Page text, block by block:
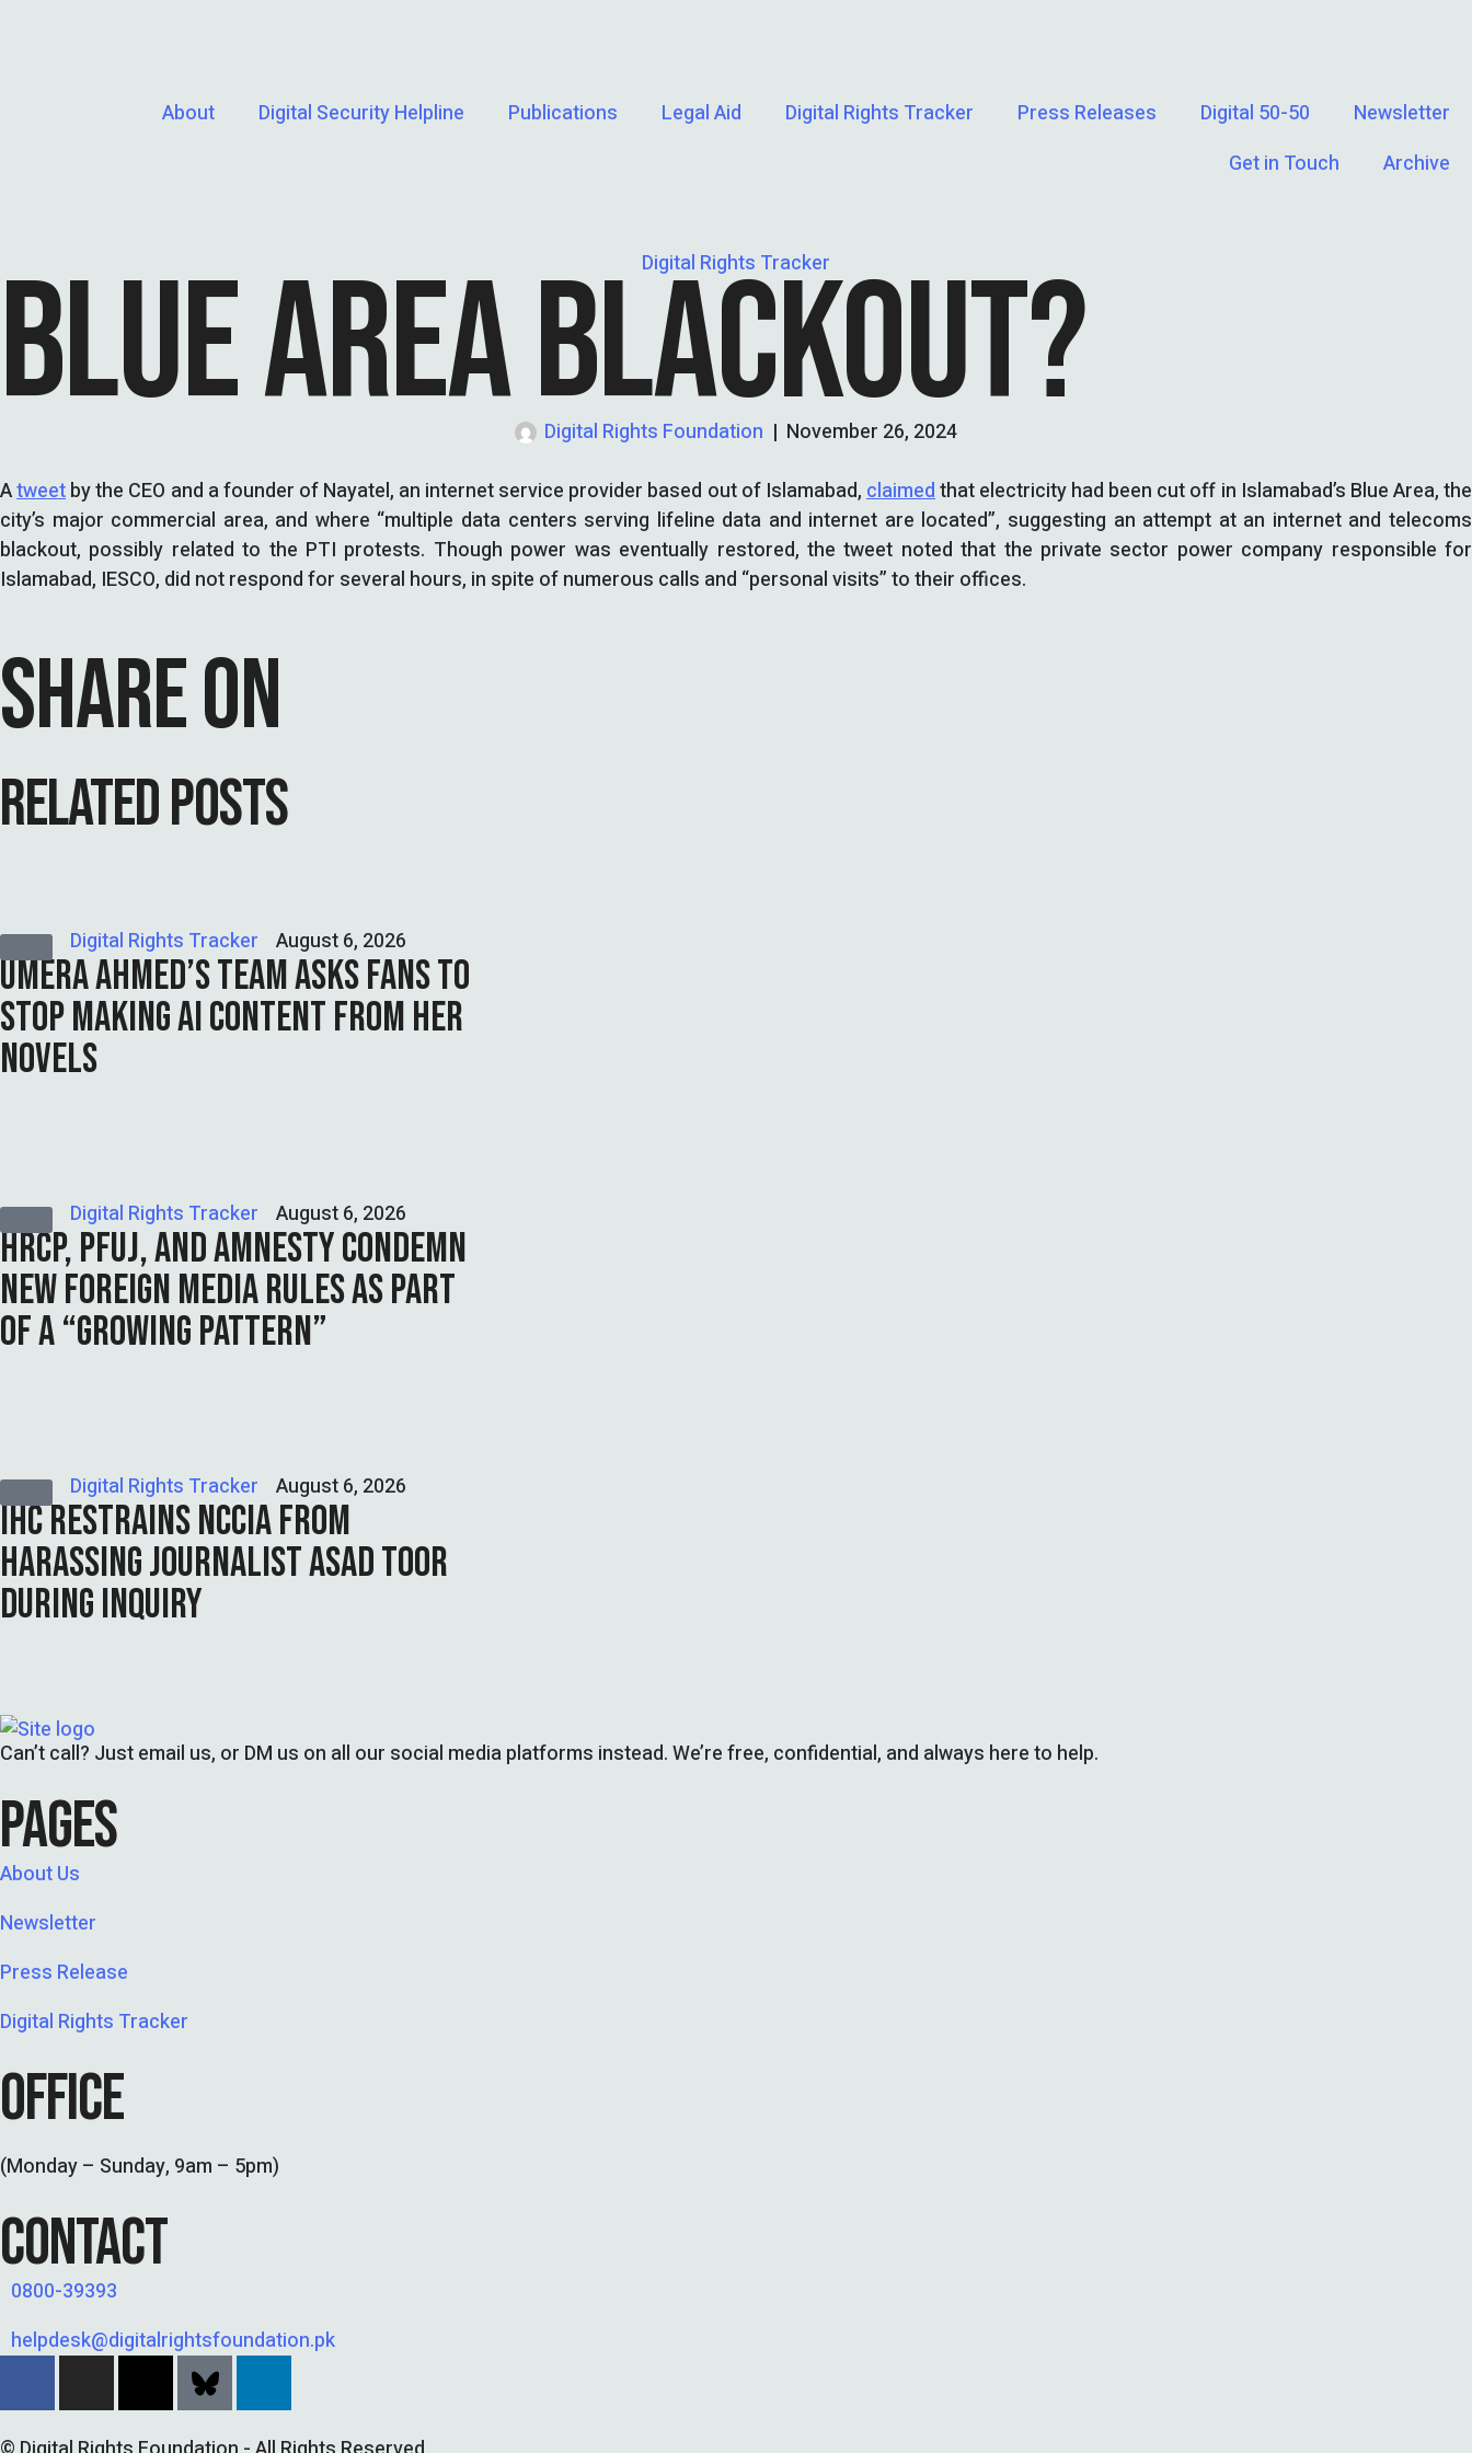
About Digital Security Helpline Publications Legal Aid Digital Rights Tracker Press Releases Digital 50-50
Newsletter
Get in Touch
Archive
Digital Rights Tracker
BLUE AREA BLACKOUT?
Digital Rights Foundation | November 26, 2024
Atweetby the CEO and a founder of Nayatel, an internet service provider based out of Islamabad,claimedthat electricity had been cut off in Islamabad’s Blue Area, the
city’s major commercial area, and where “multiple data centers serving lifeline data and internet are located”, suggesting an attempt at an internet and telecoms
blackout, possibly related to the PTI protests. Though power was eventually restored, the tweet noted that the private sector power company responsible for
Islamabad, IESCO, did not respond for several hours, in spite of numerous calls and “personal visits” to their offices.
SHARE ON
RELATED POSTS
Digital Rights Tracker August 6, 2026
UMERA AHMED’S TEAM ASKS FANS TO
STOP MAKING AI CONTENT FROM HER
NOVELS
Digital Rights Tracker August 6, 2026
HRCP, PFUJ, AND AMNESTY CONDEMN
NEW FOREIGN MEDIA RULES AS PART
OF A “GROWING PATTERN”
Digital Rights Tracker August 6, 2026
IHC RESTRAINS NCCIA FROM
HARASSING JOURNALIST ASAD TOOR
DURING INQUIRY
Can’t call? Just email us, or DM us on all our social media platforms instead. We’re free, confidential, and always here to help.
PAGES
About Us
Newsletter
Press Release
Digital Rights Tracker
OFFICE
(Monday – Sunday, 9am – 5pm)
CONTACT
0800-39393
helpdesk@digitalrightsfoundation.pk